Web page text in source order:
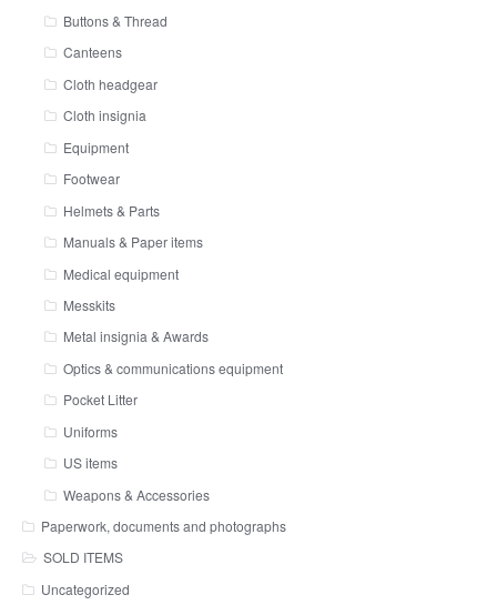
Buttons & Thread
Canteens
Cloth headgear
Cloth insignia
Equipment
Footwear
Helmets & Parts
Manuals & Paper items
Medical equipment
Messkits
Metal insignia & Awards
Optics & communications equipment
Pocket Litter
Uniforms
US items
Weapons & Accessories
Paperwork, documents and photographs
SOLD ITEMS
Uncategorized